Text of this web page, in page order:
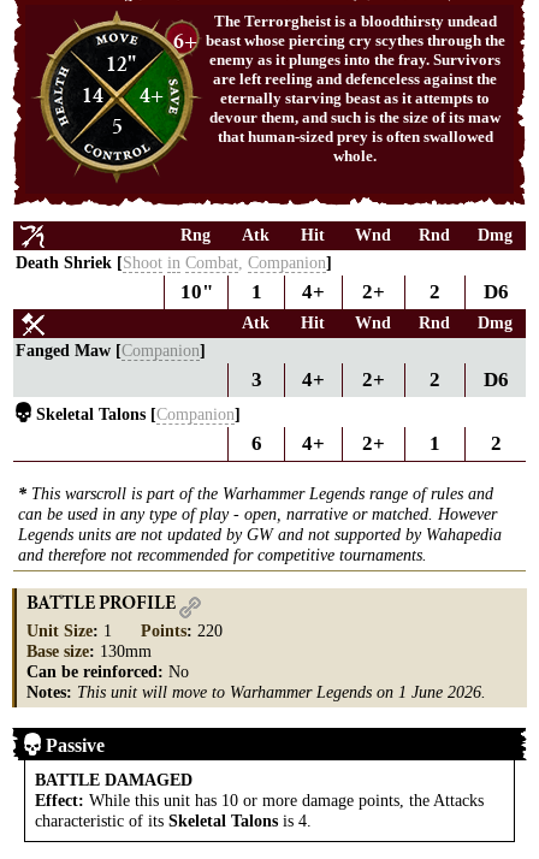
12"
14
4+
5
6+
The Terrorgheist is a bloodthirsty undead
beast whose piercing cry scythes through the
enemy as it plunges into the fray. Survivors
are left reeling and defenceless against the
eternally starving beast as it attempts to
devour them, and such is the size of its maw
that human-sized prey is often swallowed
whole.
Rng Atk Hit Wnd Rnd
Dmg
Death Shriek [Shoot in Combat Companion]
10" 1 4+ 2+ 2 D6
Atk Hit Wnd Rnd
Dmg
Fanged Maw [Companion]
3 4+ 2+ 2 D6
Skeletal Talons [Companion]
6 4+ 2+ 1 2
* This warscroll is part of the Warhammer Legends range of rules and
can be used in any type of play - open, narrative or matched. However
Legends units are not updated by GW and not supported by Wahapedia
and therefore not recommended for competitive tournaments.
BATTLE PROFILE
Unit Size: 1 Points: 220
Base size: 130mm
Can be reinforced: No
Notes: This unit will move to Warhammer Legends on 1 June 2026.
Passive
BATTLE DAMAGED
Effect: While this unit has 10 or more damage points, the Attacks
characteristic of its Skeletal Talons is 4.